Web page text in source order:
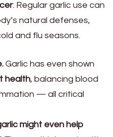
: Regular garlic use can
natural defenses,
and flu seasons.
Garlic has even shown
health, balancing blood
— all critical
might even help